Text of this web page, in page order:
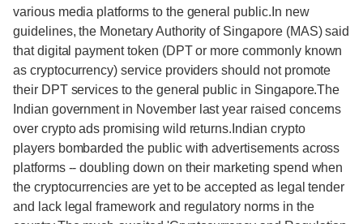
various media platforms to the general public.In new
guidelines, the Monetary Authority of Singapore (MAS) said
that digital payment token (DPT or more commonly known
as cryptocurrency) service providers should not promote
their DPT services to the general public in Singapore.The
Indian government in November last year raised concerns
over crypto ads promising wild returns.Indian crypto
players bombarded the public with advertisements across
platforms -- doubling down on their marketing spend when
the cryptocurrencies are yet to be accepted as legal tender
and lack legal framework and regulatory norms in the